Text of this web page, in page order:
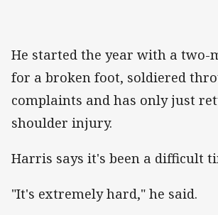
He started the year with a two-
for a broken foot, soldiered
complaints and has only just
shoulder injury.
Harris says it's been a difficult
"It's extremely hard," he said.